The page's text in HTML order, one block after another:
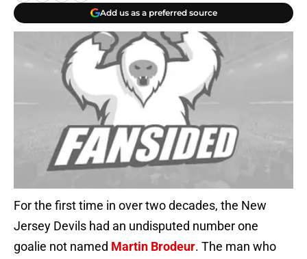
Add us as a preferred source
For the first time in over two decades, the New
Jersey Devils had an undisputed number one
goalie not named Martin Brodeur. The man who